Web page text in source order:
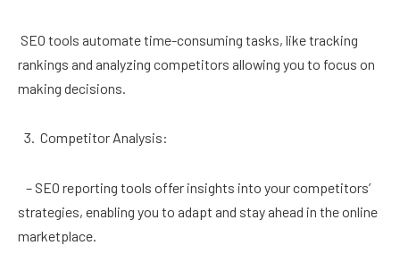
SEO tools automate time-consuming tasks, like tracking
rankings and analyzing competitors allowing you to focus on
making decisions.
Competitor Analysis:
– SEO reporting tools offer insights into your competitors’
strategies, enabling you to adapt and stay ahead in the online
marketplace.